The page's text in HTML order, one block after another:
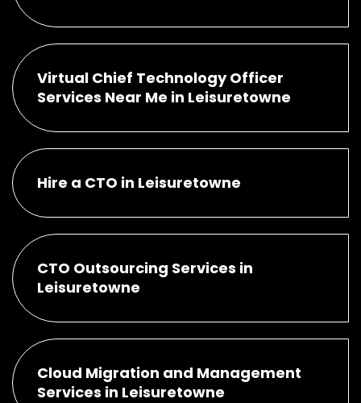
Virtual Chief Technology Officer
Services Near Me in Leisuretowne
Hire a CTO in Leisuretowne
CTO Outsourcing Services in
Leisuretowne
Cloud Migration and Management
Services in Leisuretowne